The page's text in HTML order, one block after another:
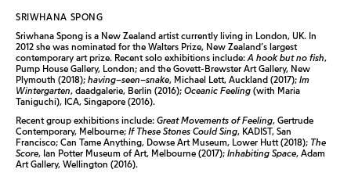
SRIWHANA SPONG
Sriwhana Spong is a New Zealand artist currently living in London, UK. In
2012 she was nominated for the Walters Prize, New Zealand’s largest
contemporary art prize. Recent solo exhibitions include:A hook but no fish,
Pump House Gallery, London; and the Govett-Brewster Art Gallery, New
Plymouth (2018); having–seen–snake, Michael Lett, Auckland (2017); Im
Wintergarten, daadgalerie, Berlin (2016); Oceanic Feeling (with Maria
Taniguchi), ICA, Singapore (2016).
Recent group exhibitions include: Great Movements of Feeling, Gertrude
Contemporary, Melbourne; If These Stones Could Sing, KADIST, San
Francisco; Can Tame Anything, Dowse Art Museum, Lower Hutt (2018); The
Score, Ian Potter Museum of Art, Melbourne (2017); Inhabiting Space, Adam
Art Gallery, Wellington (2016).